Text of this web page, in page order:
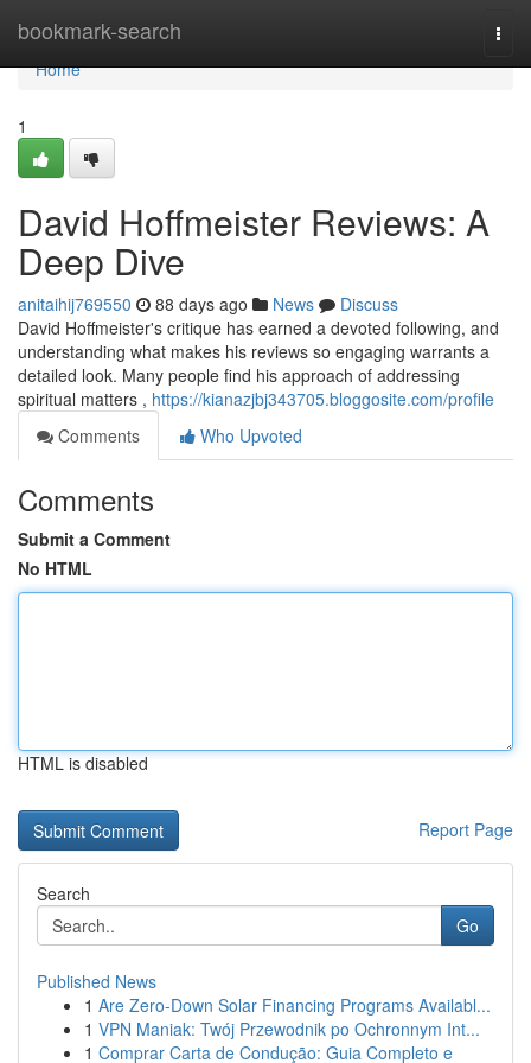
bookmark-search
Home
Home
1
David Hoffmeister Reviews: A
Deep Dive
anitaihij769550 88 days ago News
Discuss
David Hoffmeister's critique has earned a devoted following, and
understanding what makes his reviews so engaging warrants a
detailed look. Many people find his approach of addressing
spiritual matters , https://kianazjbj343705.bloggosite.com/profile
Comments
Who Upvoted
Comments
Submit a Comment
No HTML
HTML is disabled
Report Page
Search
Go
Published News
1 Are Zero-Down Solar Financing Programs Availabl...
1 VPN Maniak: Twój Przewodnik po Ochronnym Int...
1 Comprar Carta de Condução: Guia Completo e